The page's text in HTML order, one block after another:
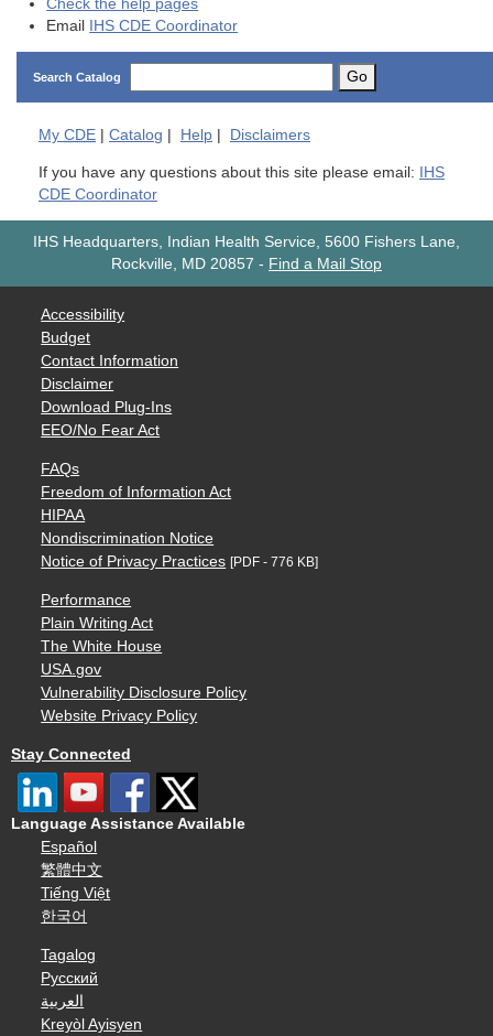
Check the help pages
Email IHS CDE Coordinator
Search Catalog Go
My CDE Catalog Help Disclaimers
If you have any questions about this site please email: IHS
CDE Coordinator
IHS Headquarters, Indian Health Service, 5600 Fishers Lane,
Rockville, MD 20857 - Find a Mail Stop
Accessibility
Budget
Contact Information
Disclaimer
Download Plug-Ins
EEO/No Fear Act
FAQs
Freedom of Information Act
HIPAA
Nondiscrimination Notice
Notice of Privacy Practices [PDF - 776 KB]
Performance
Plain Writing Act
The White House
USA.gov
Vulnerability Disclosure Policy
Website Privacy Policy
Stay Connected
Language Assistance Available
Español
繁體中文
Tiếng Việt
한국어
Tagalog
Русский
العربية
Kreyòl Ayisyen